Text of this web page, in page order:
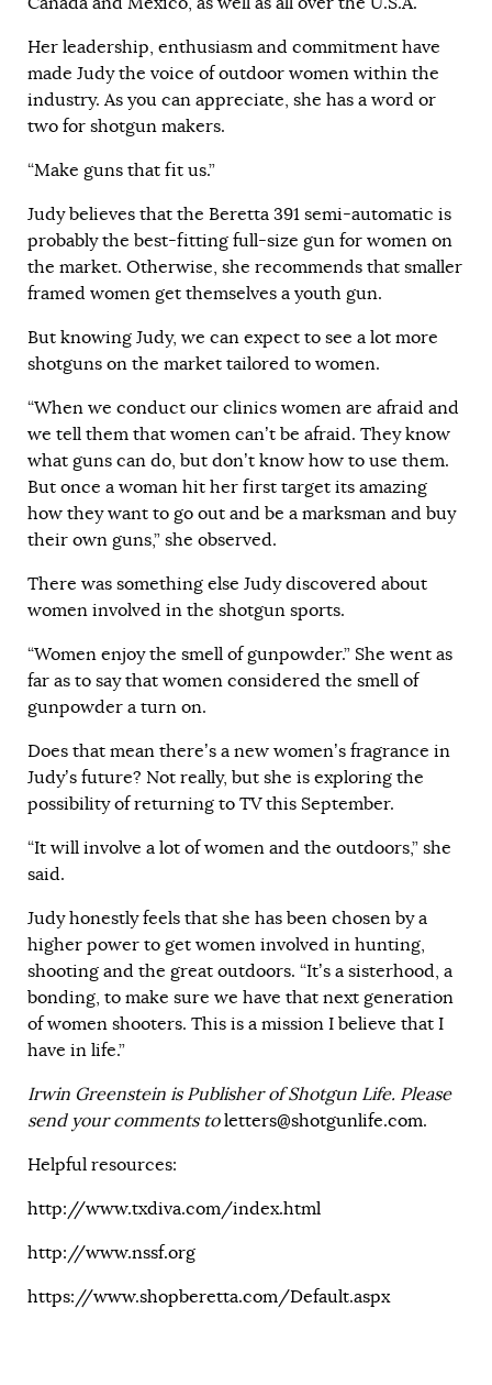
Her leadership, enthusiasm and commitment have
made Judy the voice of outdoor women within the
industry. As you can appreciate, she has a word or
two for shotgun makers.
“Make guns that fit us.”
Judy believes that the Beretta 391 semi-automatic is
probably the best-fitting full-size gun for women on
the market. Otherwise, she recommends that smaller
framed women get themselves a youth gun.
But knowing Judy, we can expect to see a lot more
shotguns on the market tailored to women.
“When we conduct our clinics women are afraid and
we tell them that women can’t be afraid. They know
what guns can do, but don’t know how to use them.
But once a woman hit her first target its amazing
how they want to go out and be a marksman and buy
their own guns,” she observed.
There was something else Judy discovered about
women involved in the shotgun sports.
“Women enjoy the smell of gunpowder.” She went as
far as to say that women considered the smell of
gunpowder a turn on.
Does that mean there’s a new women’s fragrance in
Judy’s future? Not really, but she is exploring the
possibility of returning to TV this September.
“It will involve a lot of women and the outdoors,” she
said.
Judy honestly feels that she has been chosen by a
higher power to get women involved in hunting,
shooting and the great outdoors. “It’s a sisterhood, a
bonding, to make sure we have that next generation
of women shooters. This is a mission I believe that I
have in life.”
Irwin Greenstein is Publisher of Shotgun Life. Please
send your comments toletters@shotgunlife.com.
Helpful resources:
http://www.txdiva.com/index.html
http://www.nssf.org
https://www.shopberetta.com/Default.aspx